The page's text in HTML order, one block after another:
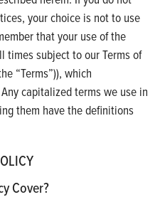
your choice is not to use
that your use of the
times subject to our Terms of
“Terms”)), which
capitalized terms we use in
them have the definitions
Cover?